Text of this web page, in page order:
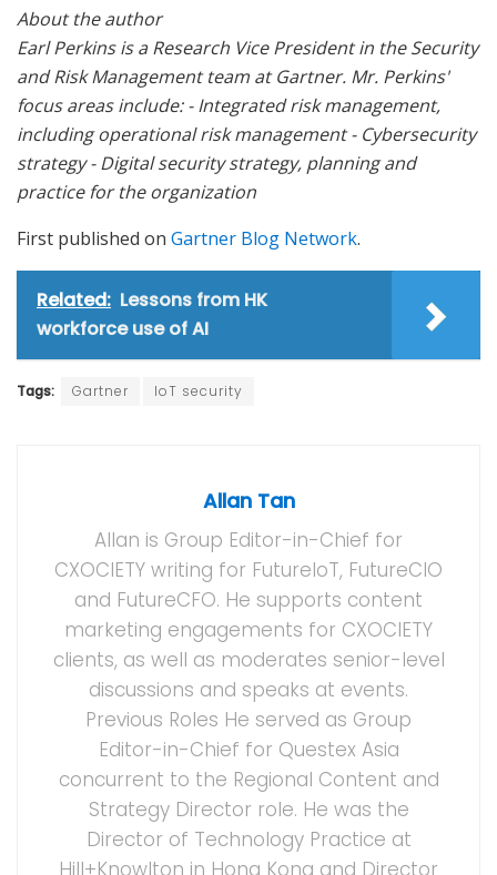
About the author
Earl Perkins is a Research Vice President in the Security
and Risk Management team at Gartner. Mr. Perkins'
focus areas include: - Integrated risk management,
including operational risk management - Cybersecurity
strategy - Digital security strategy, planning and
practice for the organization
First published on Gartner Blog Network.
Related: Lessons from HK
workforce use of AI
Tags: Gartner IoT security
Allan Tan
Allan is Group Editor-in-Chief for
CXOCIETY writing for FutureIoT, FutureCIO
and FutureCFO. He supports content
marketing engagements for CXOCIETY
clients, as well as moderates senior-level
discussions and speaks at events.
Previous Roles He served as Group
Editor-in-Chief for Questex Asia
concurrent to the Regional Content and
Strategy Director role. He was the
Director of Technology Practice at
Hill+Knowlton in Hong Kong and Director